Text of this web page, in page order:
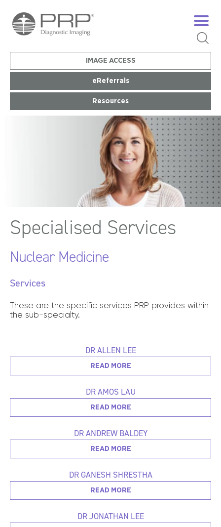
IMAGE ACCESS
eReferrals
Resources
Specialised Services
Nuclear Medicine
Services
These are the specific services PRP provides within
the sub-specialty.
DR ALLEN LEE
READ MORE
DR AMOS LAU
READ MORE
DR ANDREW BALDEY
READ MORE
DR GANESH SHRESTHA
READ MORE
DR JONATHAN LEE